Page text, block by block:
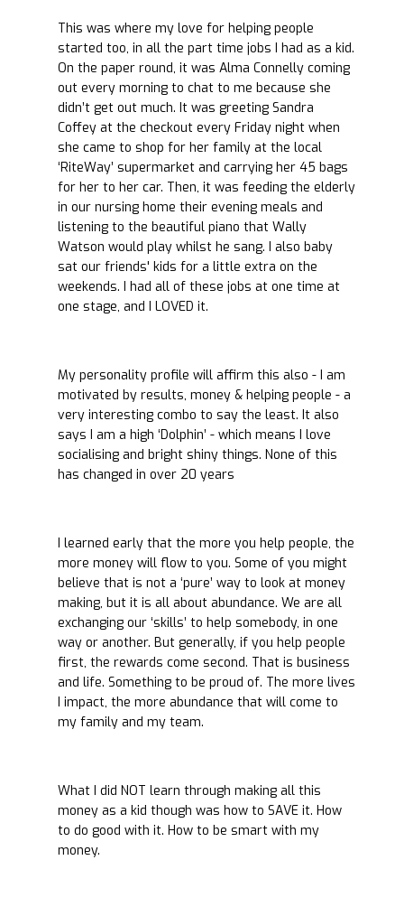
This was where my love for helping people
started too, in all the part time jobs I had as a kid.
On the paper round, it was Alma Connelly coming
out every morning to chat to me because she
didn’t get out much. It was greeting Sandra
Coffey at the checkout every Friday night when
she came to shop for her family at the local
‘RiteWay’ supermarket and carrying her 45 bags
for her to her car. Then, it was feeding the elderly
in our nursing home their evening meals and
listening to the beautiful piano that Wally
Watson would play whilst he sang. I also baby
sat our friends' kids for a little extra on the
weekends. I had all of these jobs at one time at
one stage, and I LOVED it.
My personality profile will affirm this also - I am
motivated by results, money & helping people - a
very interesting combo to say the least. It also
says I am a high ‘Dolphin’ - which means I love
socialising and bright shiny things. None of this
has changed in over 20 years
I learned early that the more you help people, the
more money will flow to you. Some of you might
believe that is not a ‘pure’ way to look at money
making, but it is all about abundance. We are all
exchanging our ‘skills’ to help somebody, in one
way or another. But generally, if you help people
first, the rewards come second. That is business
and life. Something to be proud of. The more lives
I impact, the more abundance that will come to
my family and my team.
What I did NOT learn through making all this
money as a kid though was how to SAVE it. How
to do good with it. How to be smart with my
money.